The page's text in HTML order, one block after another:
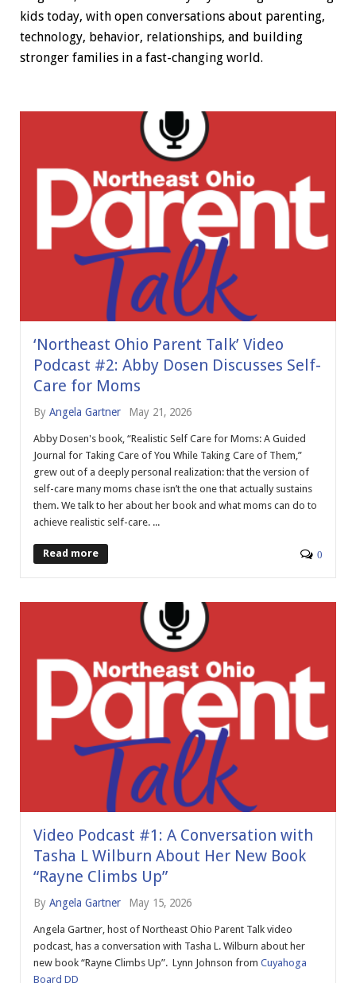
kids today, with open conversations about parenting,
technology, behavior, relationships, and building
stronger families in a fast-changing world.
‘Northeast Ohio Parent Talk’ Video
Podcast #2: Abby Dosen Discusses Self-
Care for Moms
By Angela Gartner May 21, 2026
Abby Dosen's book, “Realistic Self Care for Moms: A Guided
Journal for Taking Care of You While Taking Care of Them,”
grew out of a deeply personal realization: that the version of
self-care many moms chase isn’t the one that actually sustains
them. We talk to her about her book and what moms can do to
achieve realistic self-care. ...
Read more 0
Video Podcast #1: A Conversation with
Tasha L Wilburn About Her New Book
“Rayne Climbs Up”
By Angela Gartner May 15, 2026
Angela Gartner, host of Northeast Ohio Parent Talk video
podcast, has a conversation with Tasha L. Wilburn about her
new book “Rayne Climbs Up”. Lynn Johnson from Cuyahoga
Board DD